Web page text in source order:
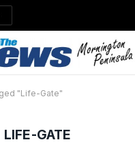
"Life-Gate"
LIFE-GATE